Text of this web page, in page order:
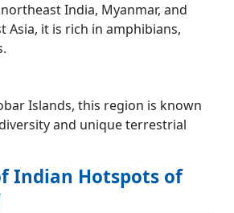
India, Myanmar, and
Asia, it is rich in amphibians,
Islands, this region is known
and unique terrestrial
Indian Hotspots of